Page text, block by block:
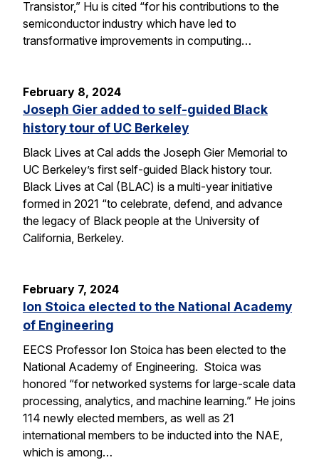
Transistor,” Hu is cited “for his contributions to the
semiconductor industry which have led to
transformative improvements in computing…
February 8, 2024
Joseph Gier added to self-guided Black
history tour of UC Berkeley
Black Lives at Cal adds the Joseph Gier Memorial to
UC Berkeley’s first self-guided Black history tour.
Black Lives at Cal (BLAC) is a multi-year initiative
formed in 2021 “to celebrate, defend, and advance
the legacy of Black people at the University of
California, Berkeley.
February 7, 2024
Ion Stoica elected to the National Academy
of Engineering
EECS Professor Ion Stoica has been elected to the
National Academy of Engineering. Stoica was
honored “for networked systems for large-scale data
processing, analytics, and machine learning.” He joins
114 newly elected members, as well as 21
international members to be inducted into the NAE,
which is among…